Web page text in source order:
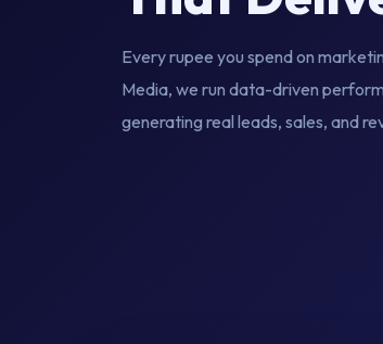
Every rupee you spend on
Media, we run data-driven
generating real leads, sales, and